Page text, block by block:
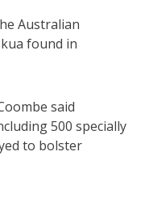
Australian
found in
said
500 specially
to bolster